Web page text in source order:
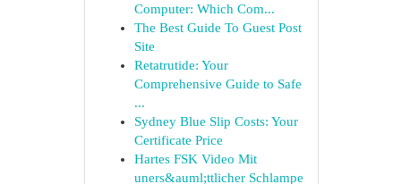
Computer: Which Com...
The Best Guide To Guest Post
Site
Retatrutide: Your
Comprehensive Guide to Safe
...
Sydney Blue Slip Costs: Your
Certificate Price
Hartes FSK Video Mit
uners&auml;ttlicher Schlampe